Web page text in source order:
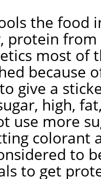
the food
protein
most of
because
give a
high,
use more
colorant
to
to get